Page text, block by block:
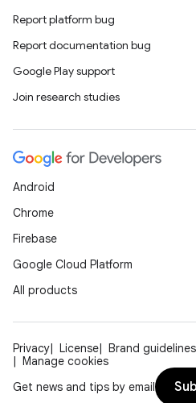
Report platform bug
Report documentation bug
Google Play support
Join research studies
Android
Chrome
Firebase
Google Cloud Platform
All products
Privacy License Brand guidelines
Manage cookies
Get news and tips by email